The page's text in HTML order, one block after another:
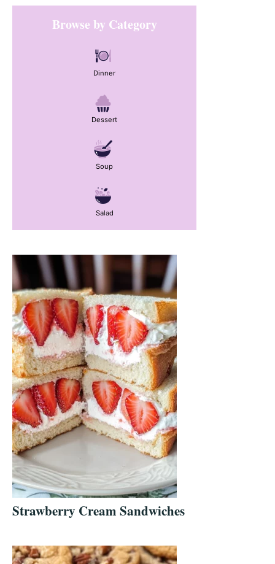
Primary
SidebarBrowse by Category
Dinner
Dessert
Soup
Salad
Strawberry Cream Sandwiches